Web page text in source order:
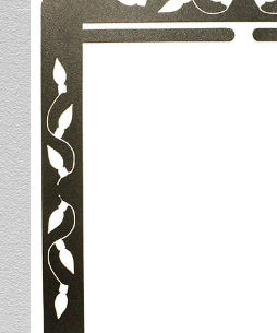
W/Clips
Single Hooks
Stand
Stand Headers
Split Bottom
Spool Racks
Magnet
Trip Tic
Bell Pull